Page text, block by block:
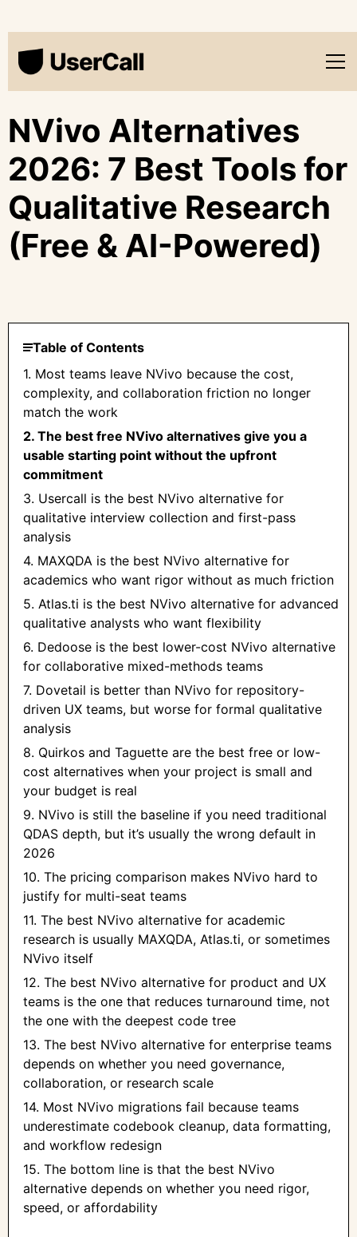
NVivo Alternatives
2026: 7 Best Tools for
Qualitative Research
(Free & AI-Powered)
Table of Contents
1. Most teams leave NVivo because the cost,
complexity, and collaboration friction no longer
match the work
2. The best free NVivo alternatives give you a
usable starting point without the upfront
commitment
3. Usercall is the best NVivo alternative for
qualitative interview collection and first-pass
analysis
4. MAXQDA is the best NVivo alternative for
academics who want rigor without as much friction
5. Atlas.ti is the best NVivo alternative for advanced
qualitative analysts who want flexibility
6. Dedoose is the best lower-cost NVivo alternative
for collaborative mixed-methods teams
7. Dovetail is better than NVivo for repository-
driven UX teams, but worse for formal qualitative
analysis
8. Quirkos and Taguette are the best free or low-
cost alternatives when your project is small and
your budget is real
9. NVivo is still the baseline if you need traditional
QDAS depth, but it’s usually the wrong default in
2026
10. The pricing comparison makes NVivo hard to
justify for multi-seat teams
11. The best NVivo alternative for academic
research is usually MAXQDA, Atlas.ti, or sometimes
NVivo itself
12. The best NVivo alternative for product and UX
teams is the one that reduces turnaround time, not
the one with the deepest code tree
13. The best NVivo alternative for enterprise teams
depends on whether you need governance,
collaboration, or research scale
14. Most NVivo migrations fail because teams
underestimate codebook cleanup, data formatting,
and workflow redesign
15. The bottom line is that the best NVivo
alternative depends on whether you need rigor,
speed, or affordability